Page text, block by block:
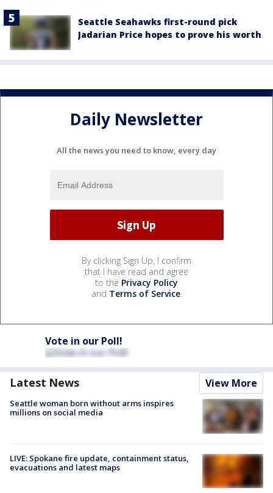
Seattle Seahawks first-round pick
Jadarian Price hopes to prove his worth
Daily Newsletter
All the news you need to know, every day
By clicking Sign Up, I confirm
that I have read and agree
to the Privacy Policy
and Terms of Service.
Vote in our Poll!
Latest News View More
Seattle woman born without arms inspires
millions on social media
LIVE: Spokane fire update, containment status,
evacuations and latest maps